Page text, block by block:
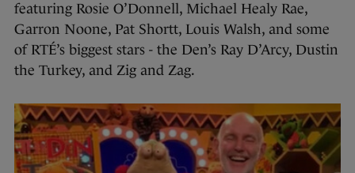
featuring Rosie O’Donnell, Michael Healy Rae,
Garron Noone, Pat Shortt, Louis Walsh, and some
of RTÉ’s biggest stars - the Den’s Ray D’Arcy, Dustin
the Turkey, and Zig and Zag.